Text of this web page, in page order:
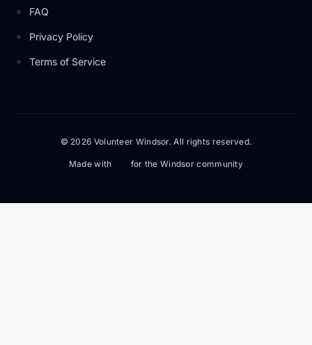
FAQ
Privacy Policy
Terms of Service
© 2026 Volunteer Windsor. All rights reserved.
Made with for the Windsor community